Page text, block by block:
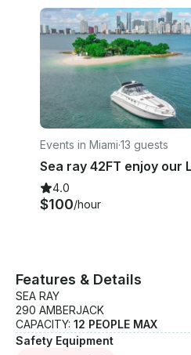
Events in Miami·13 guests
4.0
$100/hour
Features & Details
SEA RAY
290 AMBERJACK
CAPACITY: 12 PEOPLE MAX
Safety Equipment